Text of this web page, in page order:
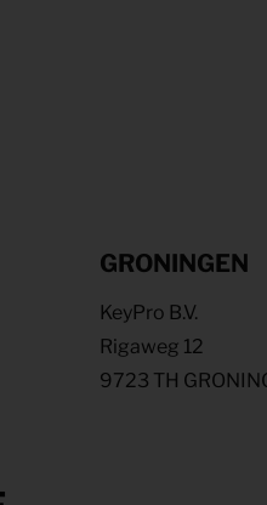
GRONINGEN
KeyPro B.V.
Rigaweg 12
9723 TH